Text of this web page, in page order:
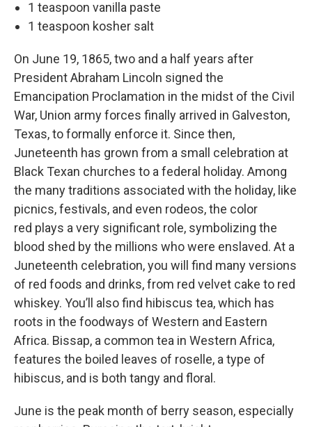
1 teaspoon vanilla paste
1 teaspoon kosher salt
On June 19, 1865, two and a half years after
President Abraham Lincoln signed the
Emancipation Proclamation in the midst of the Civil
War, Union army forces finally arrived in Galveston,
Texas, to formally enforce it. Since then,
Juneteenth has grown from a small celebration at
Black Texan churches to a federal holiday. Among
the many traditions associated with the holiday, like
picnics, festivals, and even rodeos, the color
red plays a very significant role, symbolizing the
blood shed by the millions who were enslaved. At a
Juneteenth celebration, you will find many versions
of red foods and drinks, from red velvet cake to red
whiskey. You’ll also find hibiscus tea, which has
roots in the foodways of Western and Eastern
Africa. Bissap, a common tea in Western Africa,
features the boiled leaves of roselle, a type of
hibiscus, and is both tangy and floral.
June is the peak month of berry season, especially